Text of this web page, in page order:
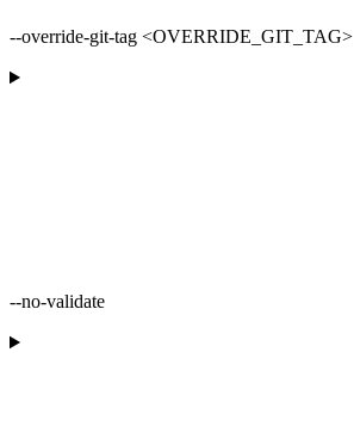
--override-git-tag <OVERRIDE_GIT_TAG>
--no-validate